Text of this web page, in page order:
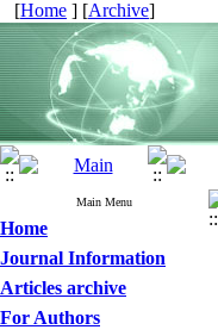
[Home ] [Archive]
Main Menu
Home
Journal Information
Articles archive
For Authors